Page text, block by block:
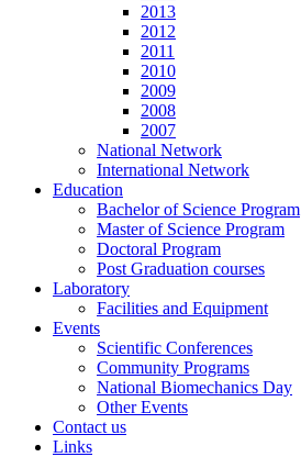
2013
2012
2011
2010
2009
2008
2007
National Network
International Network
Education
Bachelor of Science Program
Master of Science Program
Doctoral Program
Post Graduation courses
Laboratory
Facilities and Equipment
Events
Scientific Conferences
Community Programs
National Biomechanics Day
Other Events
Contact us
Links